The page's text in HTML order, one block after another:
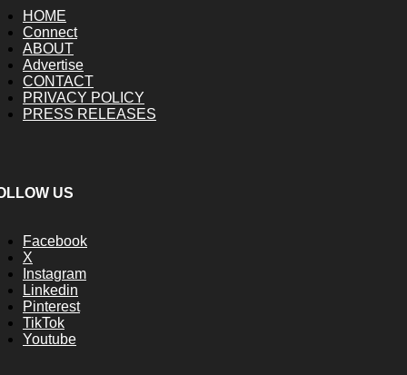
HOME
Connect
ABOUT
Advertise
CONTACT
PRIVACY POLICY
PRESS RELEASES
US
Facebook
X
Instagram
Linkedin
Pinterest
TikTok
Youtube